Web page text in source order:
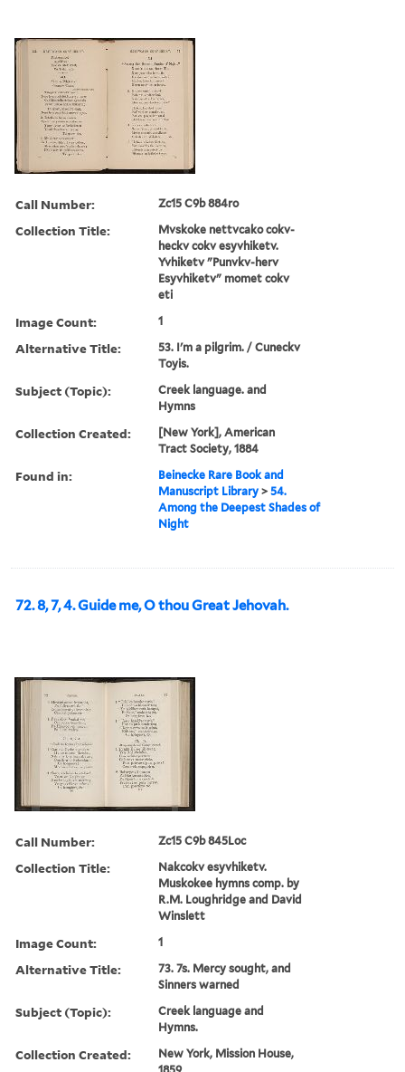
Call Number: Zc15 C9b 884ro
Collection Title:
Mvskoke nettvcako cokv-
heckv cokv esyvhiketv.
Yvhiketv "Punvkv-herv
Esyvhiketv" momet cokv
eti
Image Count: 1
Alternative Title:
53. I'm a pilgrim. / Cuneckv
Toyis.
Subject (Topic):
Creek language. and
Hymns
Collection Created:
[New York], American
Tract Society, 1884
Found in:
Beinecke Rare Book and
Manuscript Library >54.
Among the Deepest Shades of
Night
72. 8, 7, 4. Guide me, O thou Great Jehovah.
Call Number: Zc15 C9b 845Loc
Collection Title:
Nakcokv esyvhiketv.
Muskokee hymns comp. by
R.M. Loughridge and David
Winslett
Image Count: 1
Alternative Title:
73. 7s. Mercy sought, and
Sinners warned
Subject (Topic):
Creek language and
Hymns.
Collection Created:
New York, Mission House,